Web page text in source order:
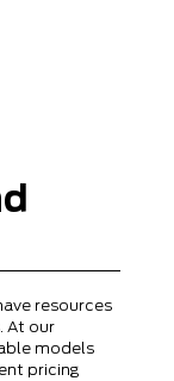
resources
At our
models
pricing